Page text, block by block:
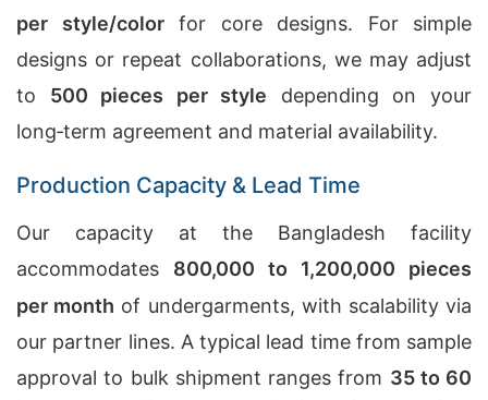
per style/colorfor core designs. For simple
designs or repeat collaborations, we may adjust
to 500 pieces per style depending on your
long‑term agreement and material availability.
Production Capacity & Lead Time
Our capacity at the Bangladesh facility
accommodates 800,000 to 1,200,000 pieces
per month of undergarments, with scalability via
our partner lines. A typical lead time from sample
approval to bulk shipment ranges from 35 to 60